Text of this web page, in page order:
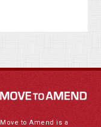
Move to Amend is a